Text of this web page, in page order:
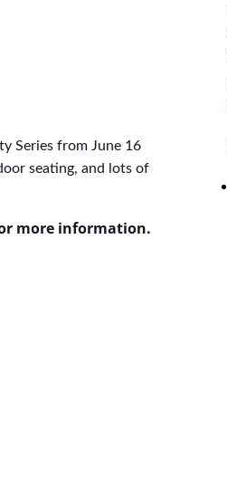
Series from June 16
seating, and lots of
more information.